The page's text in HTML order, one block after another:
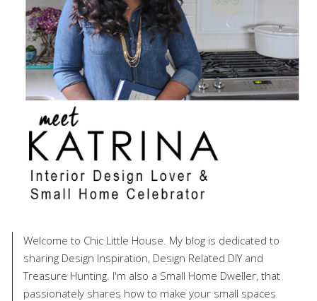
Welcome to Chic Little House. My blog is dedicated to
sharing Design Inspiration, Design Related DIY and
Treasure Hunting. I'm also a Small Home Dweller, that
passionately shares how to make your small spaces